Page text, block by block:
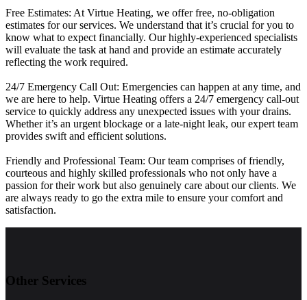
Free Estimates: At Virtue Heating, we offer free, no-obligation
estimates for our services. We understand that it’s crucial for you to
know what to expect financially. Our highly-experienced specialists
will evaluate the task at hand and provide an estimate accurately
reflecting the work required.
24/7 Emergency Call Out: Emergencies can happen at any time, and
we are here to help. Virtue Heating offers a 24/7 emergency call-out
service to quickly address any unexpected issues with your drains.
Whether it’s an urgent blockage or a late-night leak, our expert team
provides swift and efficient solutions.
Friendly and Professional Team: Our team comprises of friendly,
courteous and highly skilled professionals who not only have a
passion for their work but also genuinely care about our clients. We
are always ready to go the extra mile to ensure your comfort and
satisfaction.
Other Services